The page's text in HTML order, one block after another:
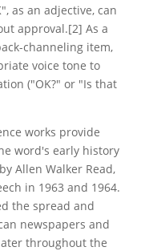
as an adjective, can
approval.[2] As a
channeling item,
voice tone to
("OK?" or "Is that
works provide
word's early history
Allen Walker Read,
in 1963 and 1964.
the spread and
newspapers and
throughout the